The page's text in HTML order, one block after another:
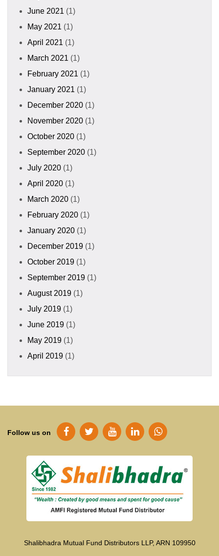
June 2021 (1)
May 2021 (1)
April 2021 (1)
March 2021 (1)
February 2021 (1)
January 2021 (1)
December 2020 (1)
November 2020 (1)
October 2020 (1)
September 2020 (1)
July 2020 (1)
April 2020 (1)
March 2020 (1)
February 2020 (1)
January 2020 (1)
December 2019 (1)
October 2019 (1)
September 2019 (1)
August 2019 (1)
July 2019 (1)
June 2019 (1)
May 2019 (1)
April 2019 (1)
Follow us on
Shalibhadra Mutual Fund Distributors LLP, ARN 109950